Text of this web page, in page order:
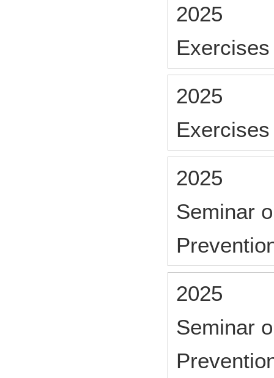
2025
2025
2025
Seminar
2025
Seminar